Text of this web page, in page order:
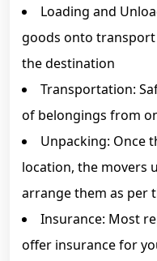
Loading and
goods onto
the destination
Transportation:
of belongings from
Unpacking: Once
location, the movers
arrange them as per
Insurance: Most
offer insurance for